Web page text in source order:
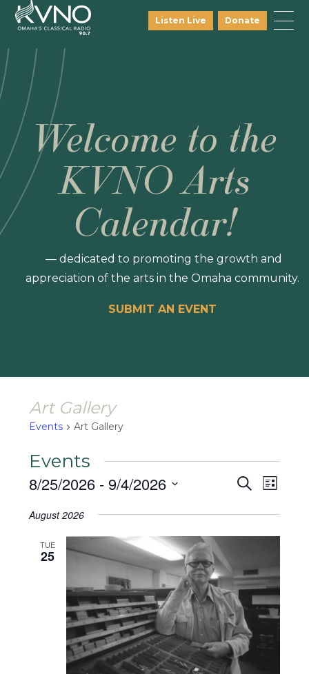
Listen Live Donate
Welcome to the
KVNO Arts
Calendar!
— dedicated to promoting the growth and
appreciation of the arts in the Omaha community.
SUBMIT AN EVENT
Art Gallery
Events Art Gallery
Events
Events
SearchEvent
List
8/25/2026 - 9/4/2026
date.
August 2026
TUE
25